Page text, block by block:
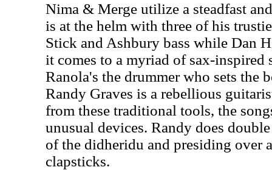
Nima & Merge utilize a steadfast
is at the helm with three of his
Stick and Ashbury bass while Dan
it comes to a myriad of sax-inspired
Ranola's the drummer who sets the
Randy Graves is a rebellious
from these traditional tools, the
unusual devices. Randy does
of the didheridu and presiding over
clapsticks.